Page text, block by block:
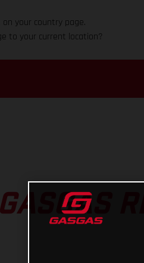
your country page.
to your current location?
GASGAS